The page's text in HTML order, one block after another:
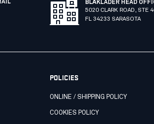
BLÅKLÄDER HEAD
5020 CLARK ROAD, STE
FL 34233 SARASOTA
POLICIES
ONLINE / SHIPPING POLICY
COOKIES POLICY